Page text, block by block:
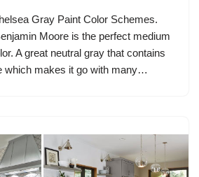
Gray Paint Color Schemes.
Moore is the perfect medium
A great neutral gray that contains
which makes it go with many…